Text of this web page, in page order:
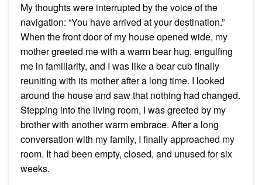
My thoughts were interrupted by the voice of the
navigation: “You have arrived at your destination.”
When the front door of my house opened wide, my
mother greeted me with a warm bear hug, engulfing
me in familiarity, and I was like a bear cub finally
reuniting with its mother after a long time. I looked
around the house and saw that nothing had changed.
Stepping into the living room, I was greeted by my
brother with another warm embrace. After a long
conversation with my family, I finally approached my
room. It had been empty, closed, and unused for six
weeks.